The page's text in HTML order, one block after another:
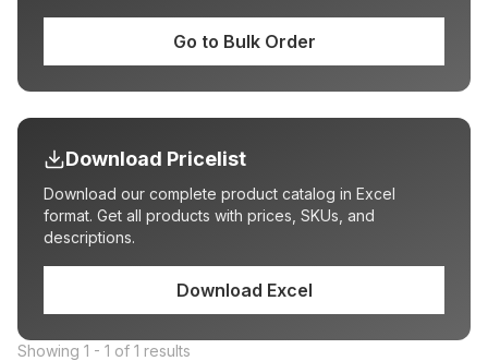
Go to Bulk Order
Download Pricelist
Download our complete product catalog in Excel
format. Get all products with prices, SKUs, and
descriptions.
Download Excel
Showing 1 - 1 of 1 results